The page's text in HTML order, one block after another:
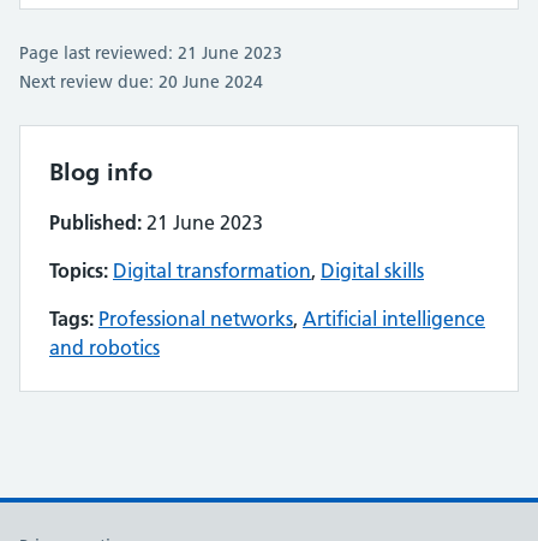
Page last reviewed: 21 June 2023
Next review due: 20 June 2024
Blog info
Published: 21 June 2023
Topics: Digital transformation, Digital skills
Tags: Professional networks, Artificial intelligence
and robotics